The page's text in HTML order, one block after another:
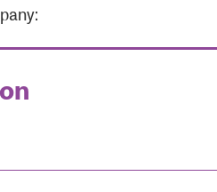
User